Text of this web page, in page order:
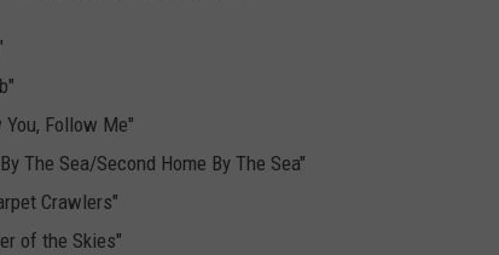
You, Follow Me"
The Sea/Second Home By The Sea"
Crawlers"
of the Skies"